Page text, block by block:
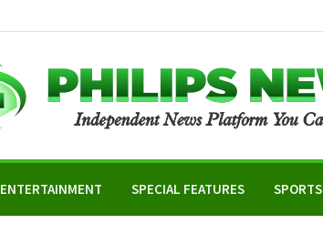
ENTERTAINMENT SPECIAL FEATURES SPORTS